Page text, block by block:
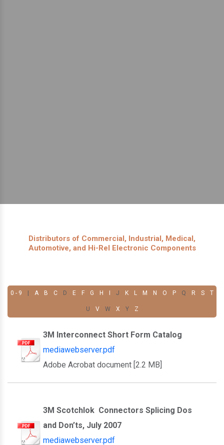
Distributors of Commercial, Industrial, Medical,
Automotive, and Hi-Rel Electronic Components
0 - 9 | A B C D E F G H I J K L M N O P Q R S T
U V W X Y Z
3M Interconnect Short Form Catalog
mediawebserver.pdf
Adobe Acrobat document [2.2 MB]
3M Scotchlok Connectors Splicing Dos
and Don’ts, July 2007
mediawebserver.pdf